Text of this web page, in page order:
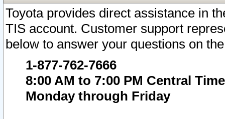
Toyota provides direct assistance in
TIS account. Customer support
below to answer your questions on
1-877-762-7666
8:00 AM to 7:00 PM Central Time
Monday through Friday